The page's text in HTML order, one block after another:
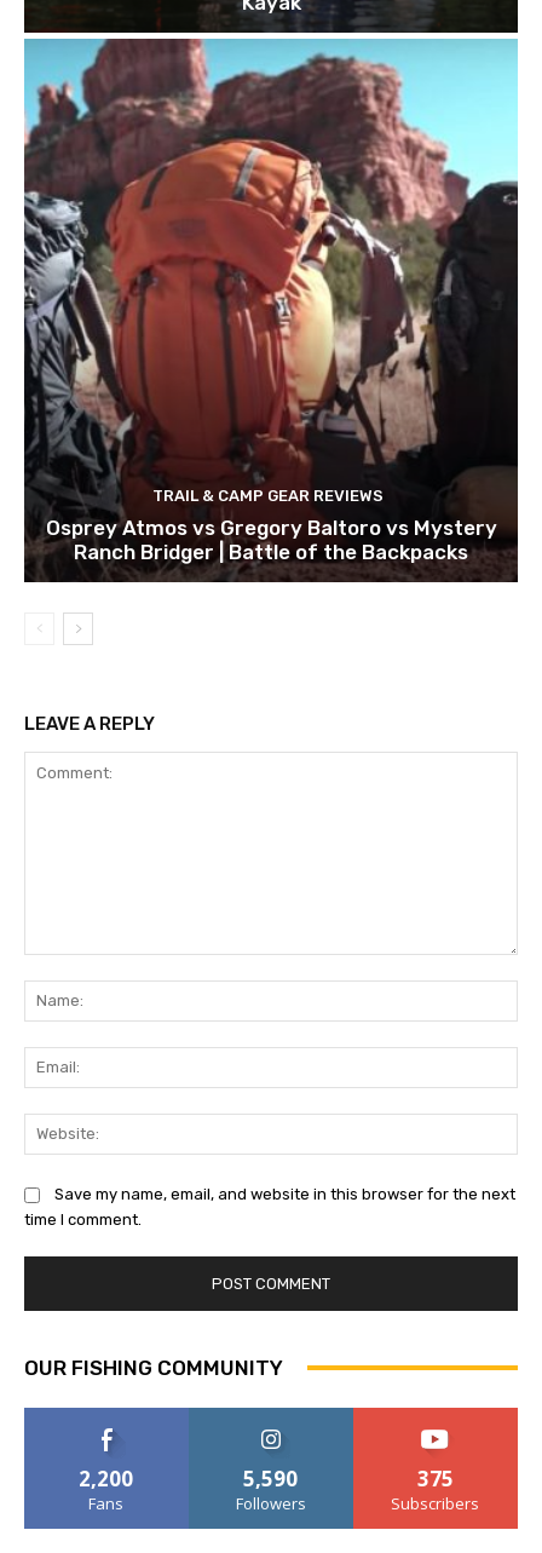
TRAIL & CAMP GEAR REVIEWS
Osprey Atmos vs Gregory Baltoro vs Mystery
Ranch Bridger | Battle of the Backpacks
LEAVE A REPLY
Save my name, email, and website in this browser for the next
time I comment.
OUR FISHING COMMUNITY
2,200
Fans
5,590
Followers
375
Subscribers